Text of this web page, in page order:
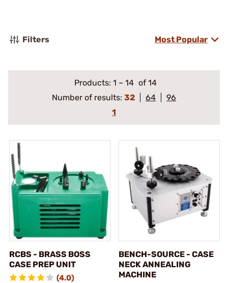
Filters Most Popular
Products: 1 – 14 of 14
Number of results: 32 64
96
1
RCBS - BRASS BOSS
CASE PREP UNIT
(4.0)
BENCH-SOURCE - CASE
NECK ANNEALING
MACHINE